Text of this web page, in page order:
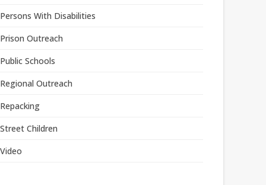
Persons With Disabilities
Prison Outreach
Public Schools
Regional Outreach
Repacking
Street Children
Video